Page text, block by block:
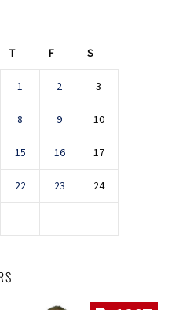
T F S
1 2 3
8 9 10
15 16 17
22 23 24